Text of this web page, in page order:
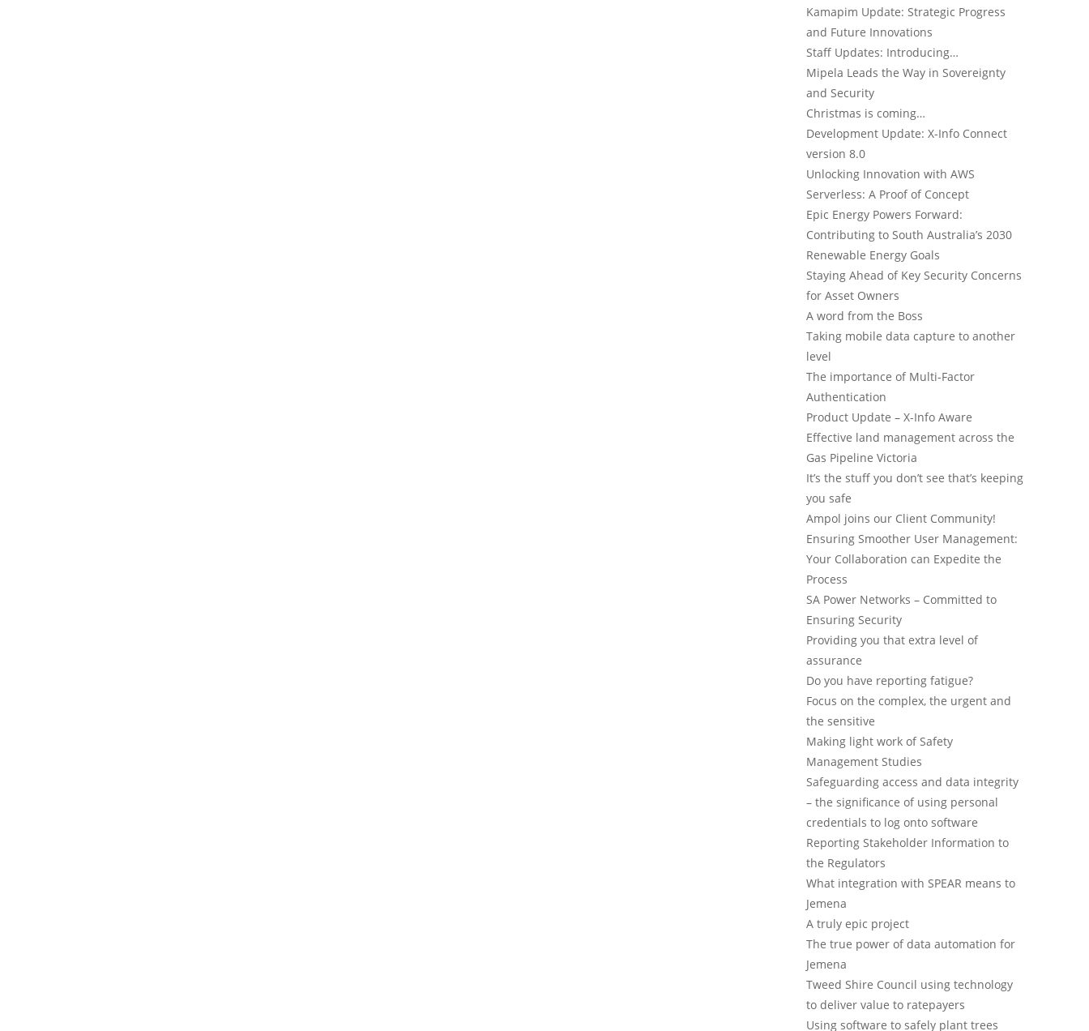
Kamapim Update: Strategic Progress
and Future Innovations
Staff Updates: Introducing…
Mipela Leads the Way in Sovereignty
and Security
Christmas is coming…
Development Update: X-Info Connect
version 8.0
Unlocking Innovation with AWS
Serverless: A Proof of Concept
Epic Energy Powers Forward:
Contributing to South Australia’s 2030
Renewable Energy Goals
Staying Ahead of Key Security Concerns
for Asset Owners
A word from the Boss
Taking mobile data capture to another
level
The importance of Multi-Factor
Authentication
Product Update – X-Info Aware
Effective land management across the
Gas Pipeline Victoria
It’s the stuff you don’t see that’s keeping
you safe
Ampol joins our Client Community!
Ensuring Smoother User Management:
Your Collaboration can Expedite the
Process
SA Power Networks – Committed to
Ensuring Security
Providing you that extra level of
assurance
Do you have reporting fatigue?
Focus on the complex, the urgent and
the sensitive
Making light work of Safety
Management Studies
Safeguarding access and data integrity
– the significance of using personal
credentials to log onto software
Reporting Stakeholder Information to
the Regulators
What integration with SPEAR means to
Jemena
A truly epic project
The true power of data automation for
Jemena
Tweed Shire Council using technology
to deliver value to ratepayers
Using software to safely plant trees